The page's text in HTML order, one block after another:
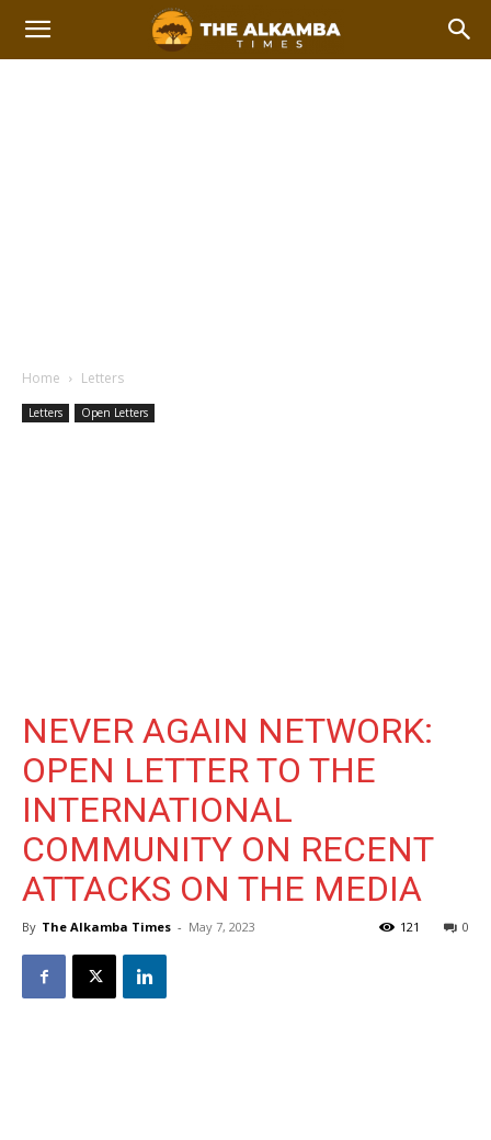
Home Letters
Letters Open Letters
NEVER AGAIN NETWORK:
OPEN LETTER TO THE
INTERNATIONAL
COMMUNITY ON RECENT
ATTACKS ON THE MEDIA
By The Alkamba Times - May 7, 2023 0
121